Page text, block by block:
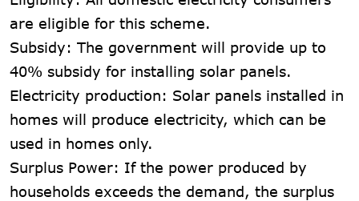
are eligible for this scheme.
Subsidy: The government will provide up to
40% subsidy for installing solar panels.
Electricity production: Solar panels installed in
homes will produce electricity, which can be
used in homes only.
Surplus Power: If the power produced by
households exceeds the demand, the surplus